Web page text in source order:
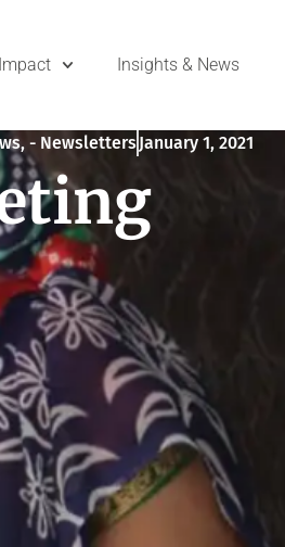
Impact Insights & News
, - NewslettersJanuary 1, 2021